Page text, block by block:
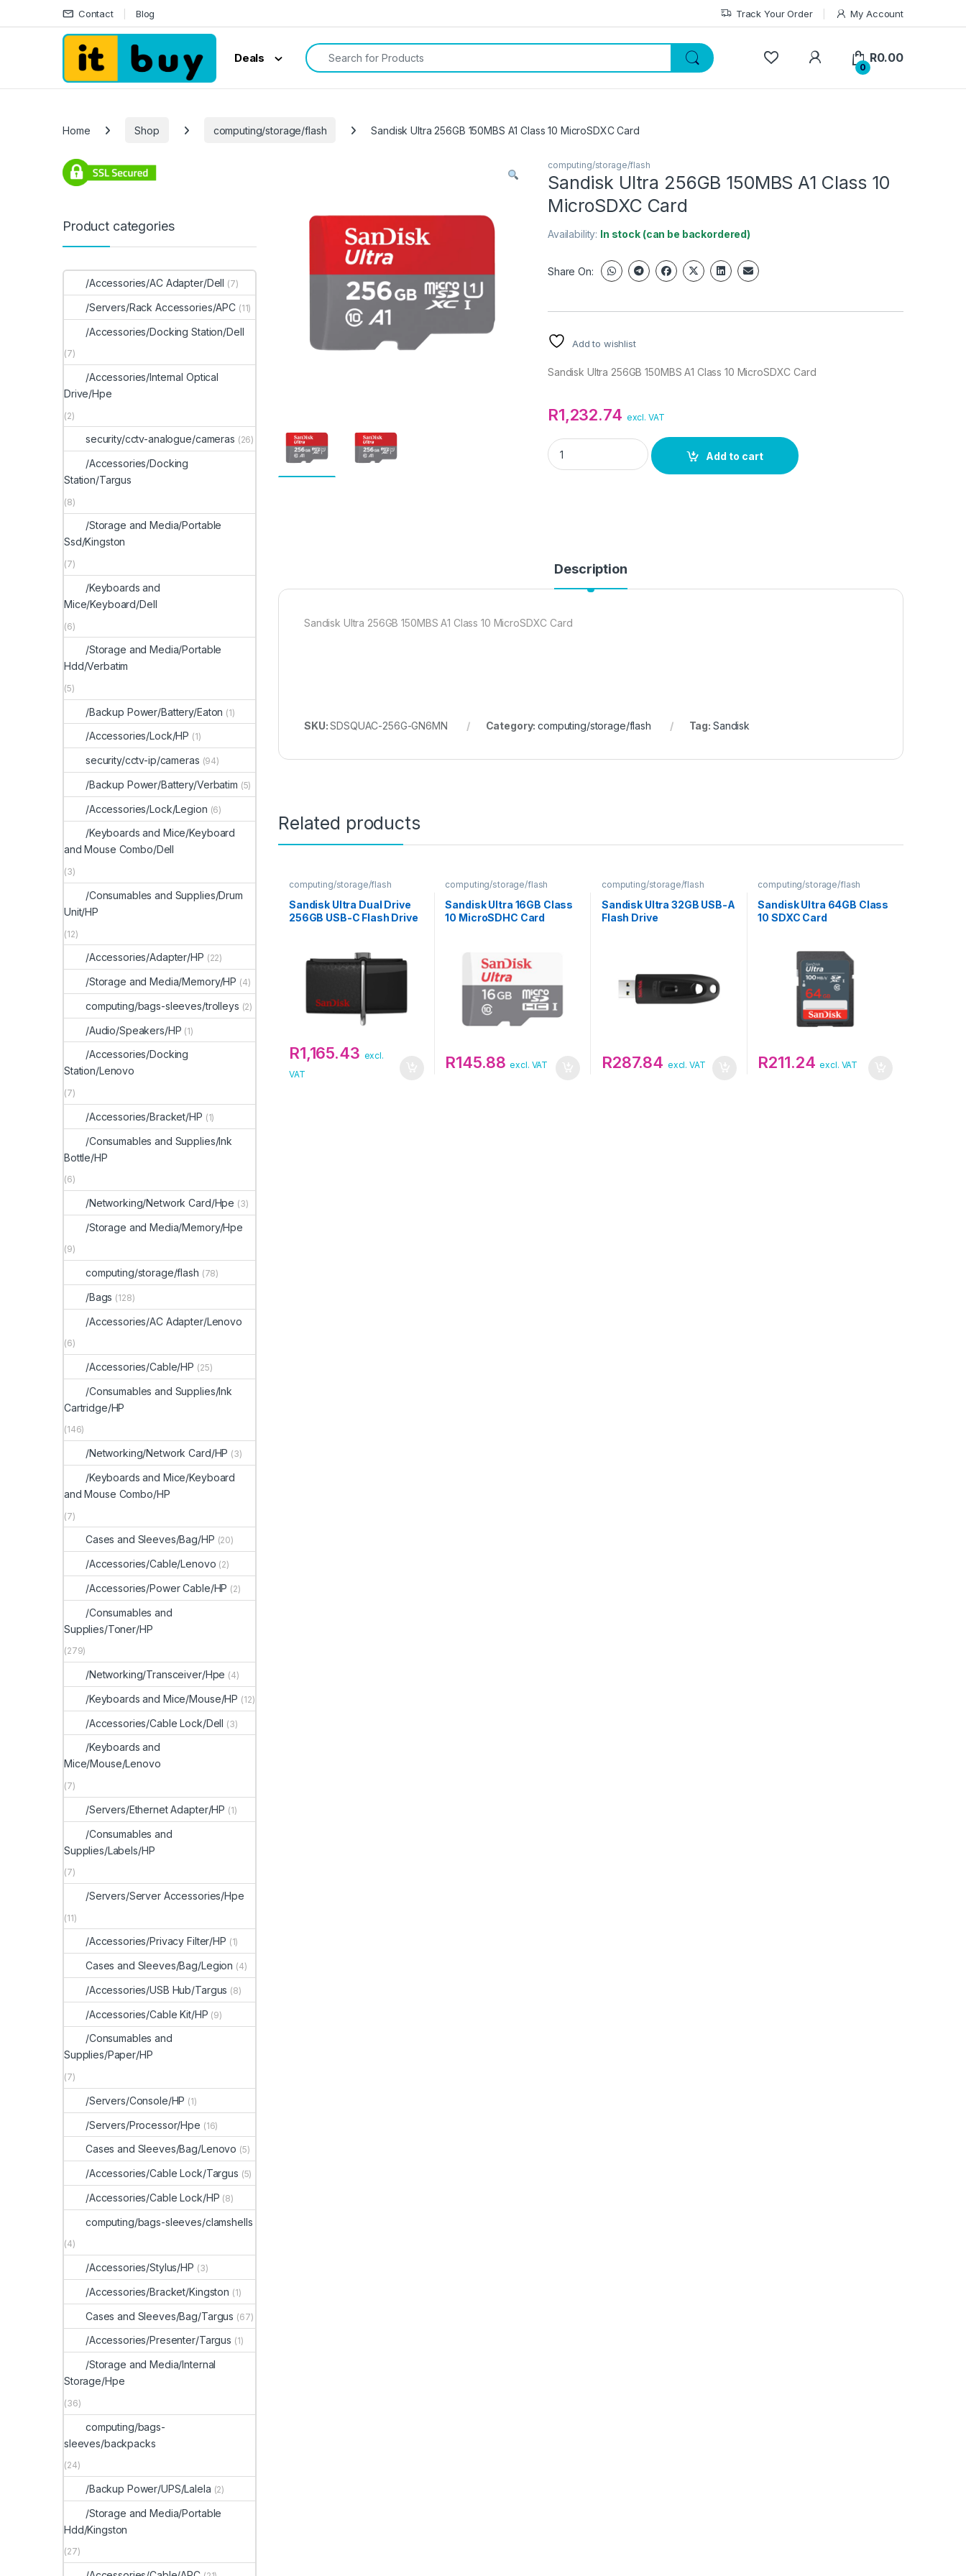
Skip to navigation
Skip to content Contact Blog Track Your Order My Account
Deals
Search for:
My Account
0
R0.00
Home Shop computing/storage/flash Sandisk Ultra 256GB 150MBS A1 Class 10 MicroSDXC Card
computing/storage/flash
Sandisk Ultra 256GB 150MBS A1 Class 10
MicroSDXC Card
Availability: In stock (can be backordered)
Share On:
Add to wishlist
Sandisk Ultra 256GB 150MBS A1 Class 10 MicroSDXC Card
R1,232.74 excl. VAT
Sandisk Ultra 256GB 150MBS A1 Class 10 MicroSDXC Card quantity
Add to cart
Description
Sandisk Ultra 256GB 150MBS A1 Class 10 MicroSDXC Card
SKU:SDSQUAC-256G-GN6MN Category:computing/storage/flash Tag: Sandisk
Related products
computing/storage/flash
Sandisk Ultra Dual Drive
256GB USB-C Flash Drive
R1,165.43 excl.
VAT
computing/storage/flash
Sandisk Ultra 16GB Class
10 MicroSDHC Card
R145.88 excl. VAT
computing/storage/flash
Sandisk Ultra 32GB USB-A
Flash Drive
R287.84 excl. VAT
computing/storage/flash
Sandisk Ultra 64GB Class
10 SDXC Card
R211.24 excl. VAT
Product categories
/Accessories/AC Adapter/Dell (7)
/Servers/Rack Accessories/APC (11)
/Accessories/Docking Station/Dell
(7)
/Accessories/Internal Optical
Drive/Hpe
(2)
security/cctv-analogue/cameras (26)
/Accessories/Docking
Station/Targus
(8)
/Storage and Media/Portable
Ssd/Kingston
(7)
/Keyboards and
Mice/Keyboard/Dell
(6)
/Storage and Media/Portable
Hdd/Verbatim
(5)
/Backup Power/Battery/Eaton (1)
/Accessories/Lock/HP (1)
security/cctv-ip/cameras (94)
/Backup Power/Battery/Verbatim (5)
/Accessories/Lock/Legion (6)
/Keyboards and Mice/Keyboard
and Mouse Combo/Dell
(3)
/Consumables and Supplies/Drum
Unit/HP
(12)
/Accessories/Adapter/HP (22)
/Storage and Media/Memory/HP (4)
computing/bags-sleeves/trolleys (2)
/Audio/Speakers/HP (1)
/Accessories/Docking
Station/Lenovo
(7)
/Accessories/Bracket/HP (1)
/Consumables and Supplies/Ink
Bottle/HP
(6)
/Networking/Network Card/Hpe (3)
/Storage and Media/Memory/Hpe
(9)
computing/storage/flash (78)
/Bags (128)
/Accessories/AC Adapter/Lenovo
(6)
/Accessories/Cable/HP (25)
/Consumables and Supplies/Ink
Cartridge/HP
(146)
/Networking/Network Card/HP (3)
/Keyboards and Mice/Keyboard
and Mouse Combo/HP
(7)
Cases and Sleeves/Bag/HP (20)
/Accessories/Cable/Lenovo (2)
/Accessories/Power Cable/HP (2)
/Consumables and
Supplies/Toner/HP
(279)
/Networking/Transceiver/Hpe (4)
/Keyboards and Mice/Mouse/HP (12)
/Accessories/Cable Lock/Dell (3)
/Keyboards and
Mice/Mouse/Lenovo
(7)
/Servers/Ethernet Adapter/HP (1)
/Consumables and
Supplies/Labels/HP
(7)
/Servers/Server Accessories/Hpe
(11)
/Accessories/Privacy Filter/HP (1)
Cases and Sleeves/Bag/Legion (4)
/Accessories/USB Hub/Targus (8)
/Accessories/Cable Kit/HP (9)
/Consumables and
Supplies/Paper/HP
(7)
/Servers/Console/HP (1)
/Servers/Processor/Hpe (16)
Cases and Sleeves/Bag/Lenovo (5)
/Accessories/Cable Lock/Targus (5)
/Accessories/Cable Lock/HP (8)
computing/bags-sleeves/clamshells
(4)
/Accessories/Stylus/HP (3)
/Accessories/Bracket/Kingston (1)
Cases and Sleeves/Bag/Targus (67)
/Accessories/Presenter/Targus (1)
/Storage and Media/Internal
Storage/Hpe
(36)
computing/bags-
sleeves/backpacks
(24)
/Backup Power/UPS/Lalela (2)
/Storage and Media/Portable
Hdd/Kingston
(27)